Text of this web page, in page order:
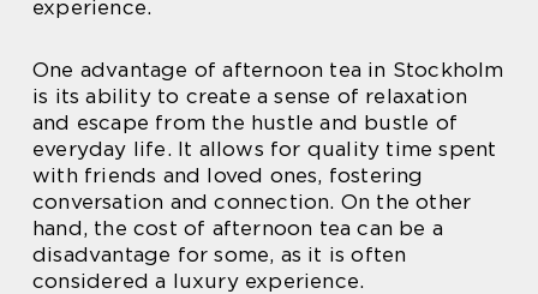
experience.
One advantage of afternoon tea in Stockholm
is its ability to create a sense of relaxation
and escape from the hustle and bustle of
everyday life. It allows for quality time spent
with friends and loved ones, fostering
conversation and connection. On the other
hand, the cost of afternoon tea can be a
disadvantage for some, as it is often
considered a luxury experience.